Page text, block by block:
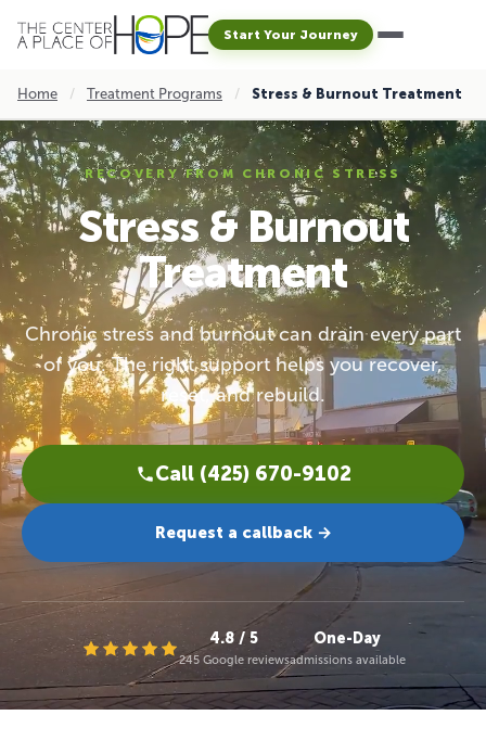
Start Your Journey
Home / Treatment Programs / Stress & Burnout Treatment
RECOVERY FROM CHRONIC STRESS
Stress & Burnout
Treatment
Chronic stress and burnout can drain every part
of you. The right support helps you recover,
reset, and rebuild.
Call (425) 670-9102
Request a callback →
4.8 / 5
245 Google reviews
One-Day
admissions available